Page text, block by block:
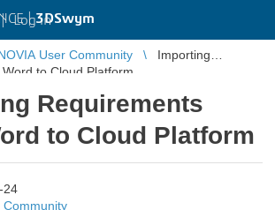
|3DSwym
| Log in
User Community
Importing
to Cloud Platform
Requirements
to Cloud Platform
24
Community